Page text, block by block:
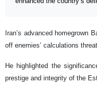
Iran’s advanced homegrown
off enemies’ calculations
He highlighted the
prestige and integrity of the